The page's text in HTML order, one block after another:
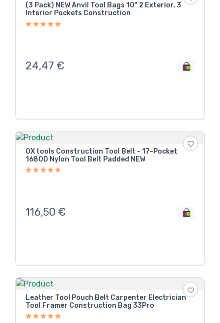
(3 Pack) NEW Anvil Tool Bags 10" 2 Exterior, 3
Interior Pockets Construction
24,47 €
OX tools Construction Tool Belt - 17-Pocket
1680D Nylon Tool Belt Padded NEW
116,50 €
Leather Tool Pouch Belt Carpenter Electrician
Tool Framer Construction Bag 33Pro